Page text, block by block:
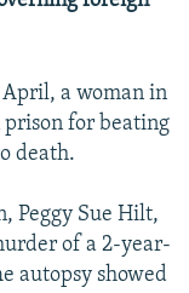
April, a woman in
prison for beating
death.
Peggy Sue Hilt,
of a 2-year-
autopsy showed